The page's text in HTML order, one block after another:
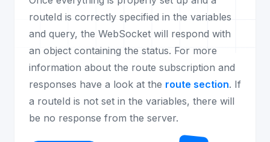
routeId is correctly specified in the variables
and query, the WebSocket will respond with
an object containing the status. For more
information about the route subscription and
responses have a look at the route section. If
a routeId is not set in the variables, there will
be no response from the server.